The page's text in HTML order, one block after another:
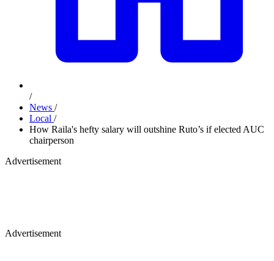
/
News /
Local /
How Raila's hefty salary will outshine Ruto’s if elected AUC
chairperson
Advertisement
Advertisement